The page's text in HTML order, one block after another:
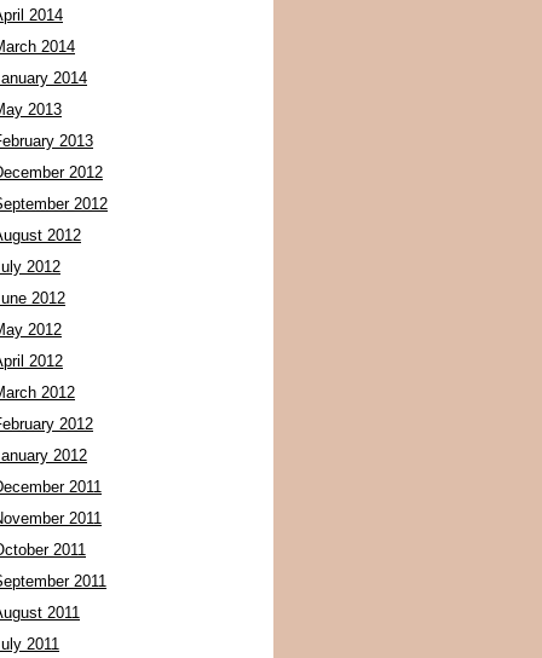
2014
2014
2014
2013
2013
2012
2012
2012
2012
2012
2012
2012
2012
2012
2012
2011
2011
2011
2011
2011
2011